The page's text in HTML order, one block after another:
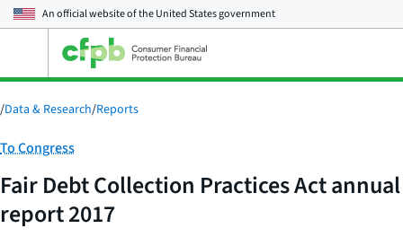
An official website of theUnited States government
main
menu
/Data & Research/Reports
Category:
To Congress
Fair Debt Collection Practices Act annual
report 2017